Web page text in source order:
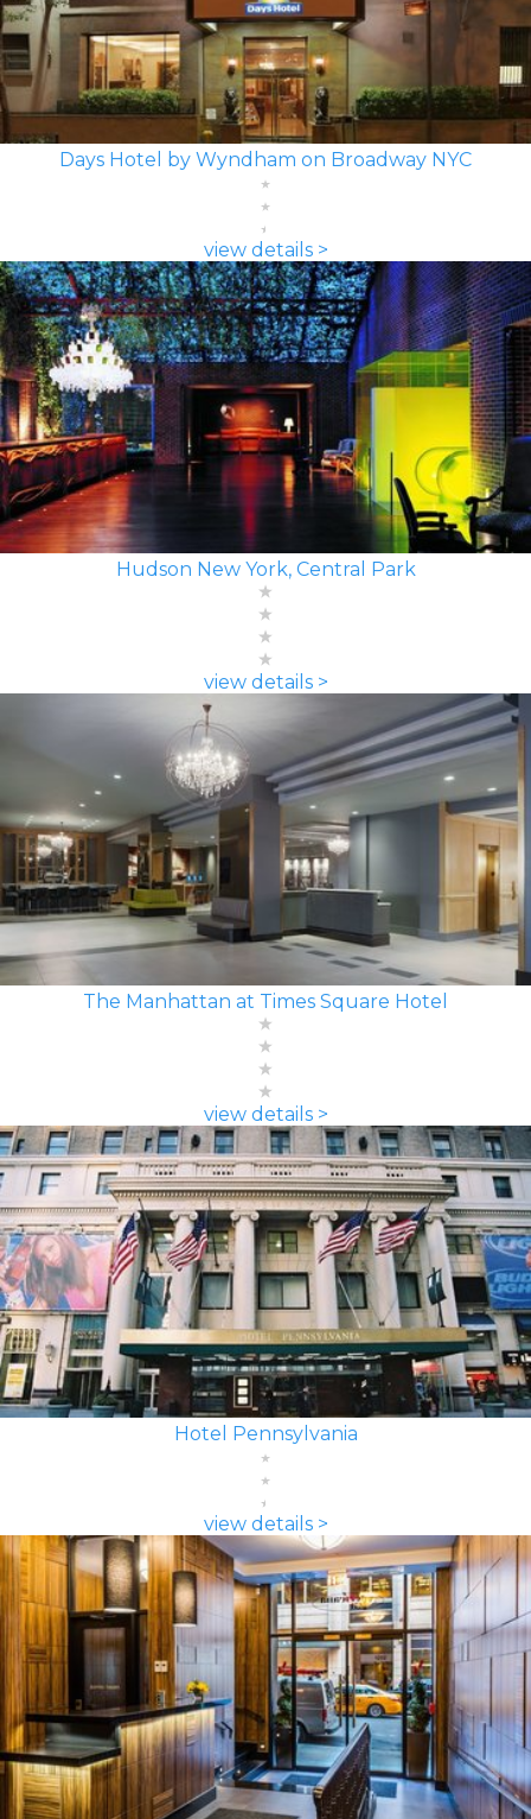
Days Hotel by Wyndham on Broadway NYC
view details >
Hudson New York, Central Park
view details >
The Manhattan at Times Square Hotel
view details >
Hotel Pennsylvania
view details >